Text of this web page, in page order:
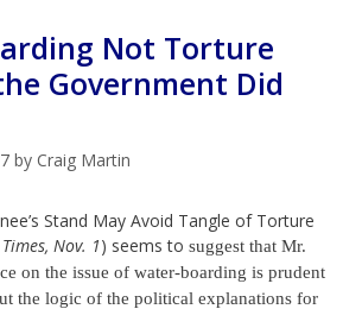
Not Torture
Government Did
by Craig Martin
Stand May Avoid Tangle of Torture
Nov. 1) seemsto suggest that Mr.
on the issue of water-boarding is prudent
the logic of the political explanations for